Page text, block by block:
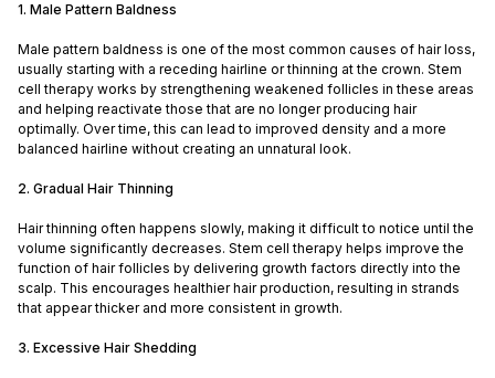
1. Male Pattern Baldness
Male pattern baldness is one of the most common causes of hair loss,
usually starting with a receding hairline or thinning at the crown. Stem
cell therapy works by strengthening weakened follicles in these areas
and helping reactivate those that are no longer producing hair
optimally. Over time, this can lead to improved density and a more
balanced hairline without creating an unnatural look.
2. Gradual Hair Thinning
Hair thinning often happens slowly, making it difficult to notice until the
volume significantly decreases. Stem cell therapy helps improve the
function of hair follicles by delivering growth factors directly into the
scalp. This encourages healthier hair production, resulting in strands
that appear thicker and more consistent in growth.
3. Excessive Hair Shedding